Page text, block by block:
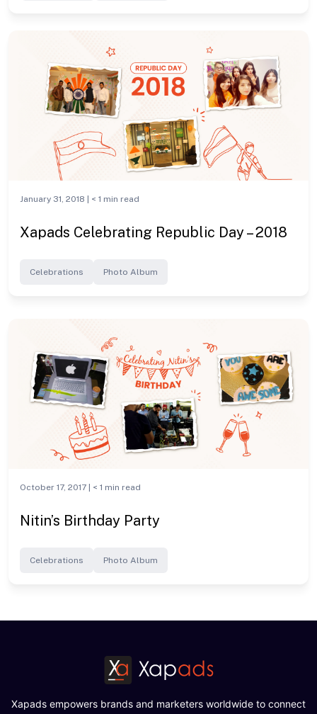
January 31, 2018 | < 1 min read
Xapads Celebrating Republic Day – 2018
Celebrations Photo Album
October 17, 2017 | < 1 min read
Nitin’s Birthday Party
Celebrations Photo Album
Xapads empowers brands and marketers worldwide to connect